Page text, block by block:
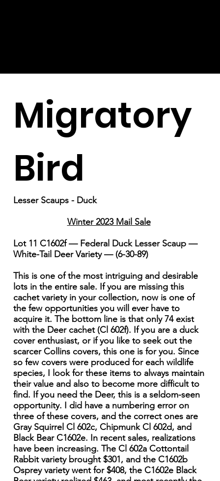
Migratory
Bird
Lesser Scaups - Duck
Winter 2023 Mail Sale
Lot 11 C1602f — Federal Duck Lesser Scaup —
White-Tail Deer Variety — (6-30-89)
This is one of the most intriguing and desirable
lots in the entire sale. If you are missing this
cachet variety in your collection, now is one of
the few opportunities you will ever have to
acquire it. The bottom line is that only 74 exist
with the Deer cachet (Cl 602f). If you are a duck
cover enthusiast, or if you like to seek out the
scarcer Collins covers, this one is for you. Since
so few covers were produced for each wildlife
species, I look for these items to always maintain
their value and also to become more difficult to
find. If you need the Deer, this is a seldom-seen
opportunity. I did have a numbering error on
three of these covers, and the correct ones are
Gray Squirrel Cl 602c, Chipmunk Cl 602d, and
Black Bear C1602e. In recent sales, realizations
have been increasing. The Cl 602a Cottontail
Rabbit variety brought $301, and the C1602b
Osprey variety went for $408, the C1602e Black